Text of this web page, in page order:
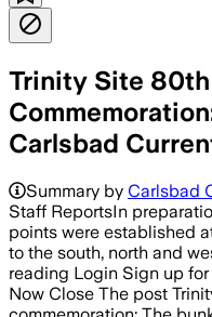
Trinity Site
Carlsbad
Summary by Carlsbad
Staff ReportsIn
points were established
to the south, north and
reading Login Sign up
Now Close The post